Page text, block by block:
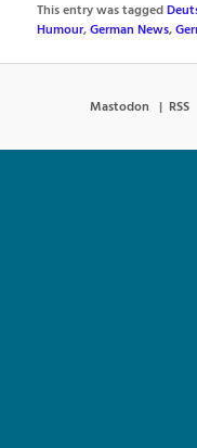
This entry was tagged
Humour,German News,
Mastodon RSS